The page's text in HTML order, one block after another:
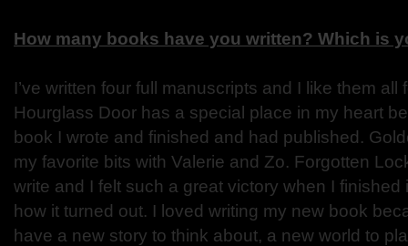
How many books have you written? Which is
I’ve written four full manuscripts and I like them all
Hourglass Door has a special place in my heart
book I wrote and finished and had published.
my favorite bits with Valerie and Zo. Forgotten
write and I felt such a great victory when I
how it turned out. I loved writing my new book
have a new story to think about, a new world to